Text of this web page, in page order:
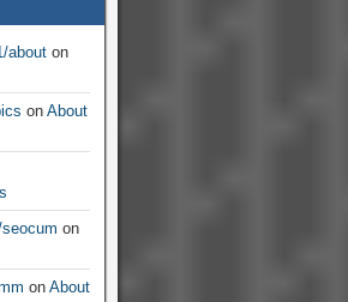
abouton
on About
on
on About